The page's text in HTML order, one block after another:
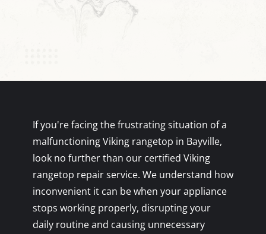
If you're facing the frustrating situation of a
malfunctioning Viking rangetop in Bayville,
look no further than our certified Viking
rangetop repair service. We understand how
inconvenient it can be when your appliance
stops working properly, disrupting your
daily routine and causing unnecessary